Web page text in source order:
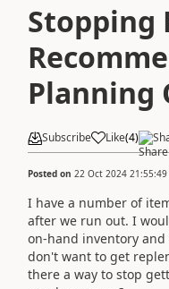
Stopping
Planning
Subscribe Like(4)
Posted on 22 Oct 2024 21:55:49
I have a number of
after we run out. I
on-hand inventory
don't want to get
there a way to stop